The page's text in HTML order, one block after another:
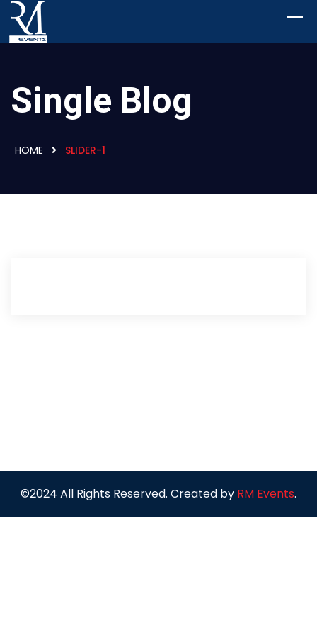
Single Blog
HOME SLIDER-1
©2024 All Rights Reserved. Created by RM Events.